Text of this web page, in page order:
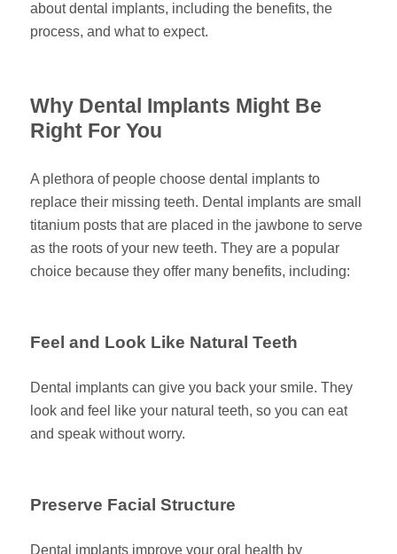
about dental implants, including the benefits, the
process, and what to expect.
Why Dental Implants Might Be
Right For You
A plethora of people choose dental implants to
replace their missing teeth. Dental implants are small
titanium posts that are placed in the jawbone to serve
as the roots of your new teeth. They are a popular
choice because they offer many benefits, including:
Feel and Look Like Natural Teeth
Dental implants can give you back your smile. They
look and feel like your natural teeth, so you can eat
and speak without worry.
Preserve Facial Structure
Dental implants improve your oral health by